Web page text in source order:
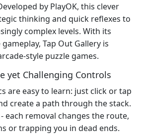
by PlayOK, this clever
thinking and quick reflexes to
complex levels. With its
Tap Out Gallery is
style puzzle games.
yet Challenging Controls
are easy to learn: just click or tap
create a path through the stack.
each removal changes the route,
or trapping you in dead ends.